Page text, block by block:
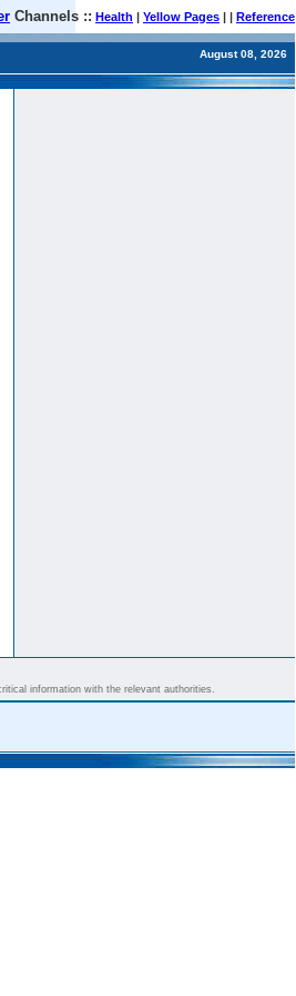
Channels :: Health | Yellow Pages | | Reference
August 08, 2026
information with the relevant authorities.